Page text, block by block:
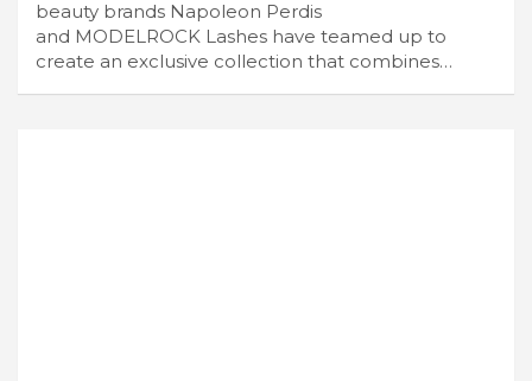
beauty brands Napoleon Perdis
and MODELROCK Lashes have teamed up to
create an exclusive collection that combines…